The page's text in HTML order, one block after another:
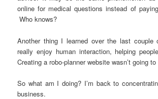
online for medical questions instead of
Who knows?
Another thing I learned over the last
really enjoy human interaction, helping
Creating a robo-planner website wasn’t going
So what am I doing? I’m back to
business.